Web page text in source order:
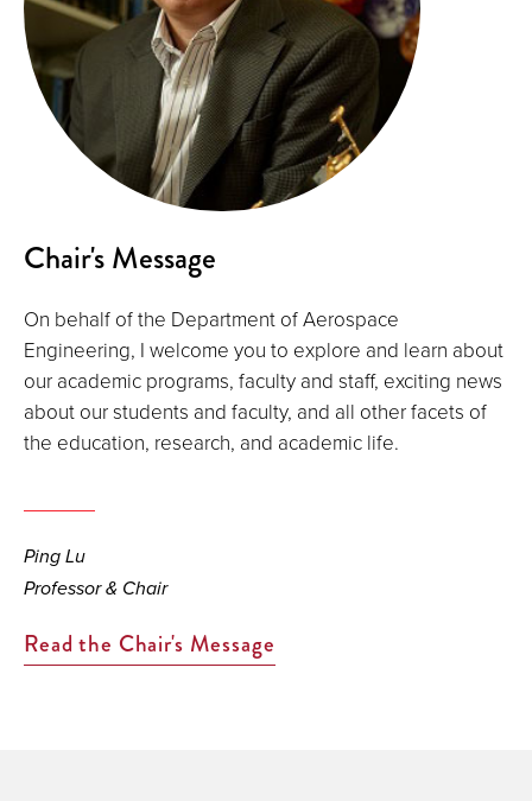
Chair's Message
On behalf of the Department of Aerospace
Engineering, I welcome you to explore and learn about
our academic programs, faculty and staff, exciting news
about our students and faculty, and all other facets of
the education, research, and academic life.
Ping Lu
Professor & Chair
Read the Chair's Message